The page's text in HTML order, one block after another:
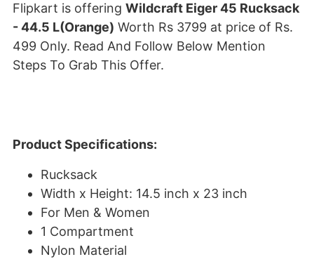
Flipkart is offering Wildcraft Eiger 45 Rucksack
- 44.5 L(Orange) Worth Rs 3799 at price of Rs.
499 Only. Read And Follow Below Mention
Steps To Grab This Offer.
Product Specifications:
Rucksack
Width x Height: 14.5 inch x 23 inch
For Men & Women
1 Compartment
Nylon Material